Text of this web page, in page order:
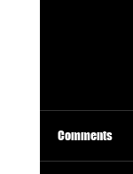
Comments